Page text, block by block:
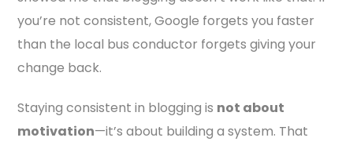
you’re not consistent, Google forgets you faster
than the local bus conductor forgets giving your
change back.
Staying consistent in blogging is not about
motivation—it’s about building a system. That